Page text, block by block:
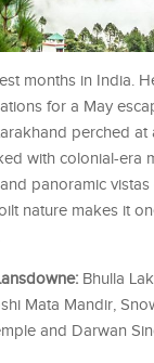
months in India.
for a May
perched at
with colonial-era
panoramic
nature makes it
Bhulla
Mata Mandir,
and Darwan